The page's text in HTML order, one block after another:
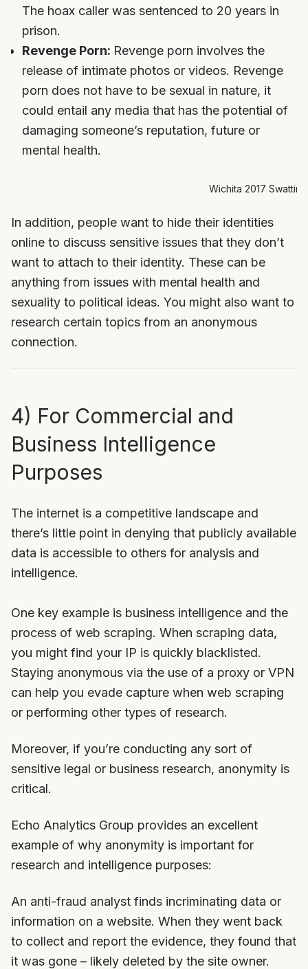
The hoax caller was sentenced to 20 years in
prison.
Revenge Porn: Revenge porn involves the
release of intimate photos or videos. Revenge
porn does not have to be sexual in nature, it
could entail any media that has the potential of
damaging someone’s reputation, future or
mental health.
Wichita 2017
In addition, people want to hide their identities
online to discuss sensitive issues that they don’t
want to attach to their identity. These can be
anything from issues with mental health and
sexuality to political ideas. You might also want to
research certain topics from an anonymous
connection.
4) For Commercial and
Business Intelligence
Purposes
The internet is a competitive landscape and
there’s little point in denying that publicly available
data is accessible to others for analysis and
intelligence.
One key example is business intelligence and the
process of web scraping. When scraping data,
you might find your IP is quickly blacklisted.
Staying anonymous via the use of a proxy or VPN
can help you evade capture when web scraping
or performing other types of research.
Moreover, if you’re conducting any sort of
sensitive legal or business research, anonymity is
critical.
Echo Analytics Group provides an excellent
example of why anonymity is important for
research and intelligence purposes:
An anti-fraud analyst finds incriminating data or
information on a website. When they went back
to collect and report the evidence, they found that
it was gone – likely deleted by the site owner.